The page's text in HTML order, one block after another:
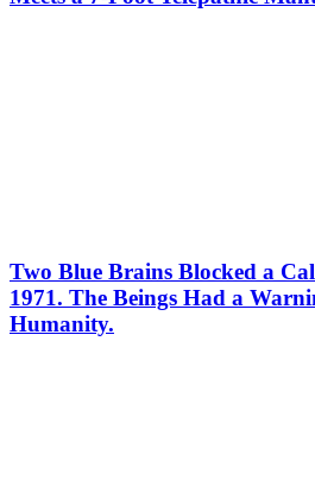
Two Blue Brains Blocked a
1971. The Beings Had a
Humanity.